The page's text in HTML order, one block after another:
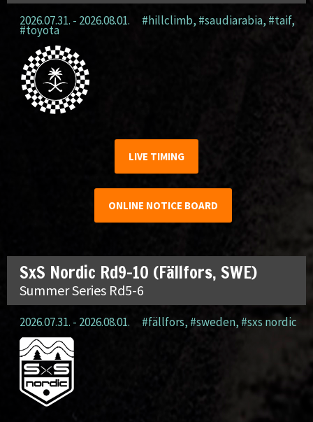
2026.07.31. - 2026.08.01. #hillclimb, #saudiarabia, #taif,
#toyota
LIVE TIMING
ONLINE NOTICE BOARD
SxS Nordic Rd9-10 (Fällfors, SWE)
Summer Series Rd5-6
2026.07.31. - 2026.08.01. #fällfors, #sweden, #sxs nordic